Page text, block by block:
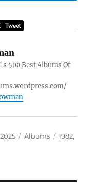
500 Best Albums Of
Categories
Albums Tags
1982,